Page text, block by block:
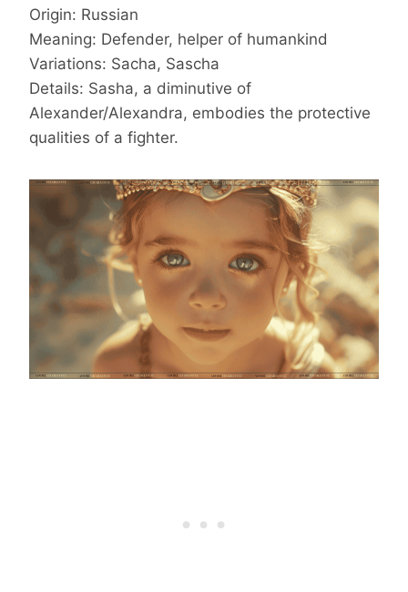
Origin: Russian
Meaning: Defender, helper of humankind
Variations: Sacha, Sascha
Details: Sasha, a diminutive of
Alexander/Alexandra, embodies the protective
qualities of a fighter.